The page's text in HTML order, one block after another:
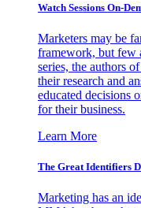
Watch Sessions On-
Marketers may be
framework, but few
series, the authors
their research and
educated decisions
for their business.
Learn More
The Great Identifiers
Marketing has an